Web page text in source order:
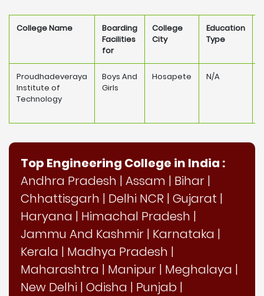
College Name
Boarding
Facilities
for
College
City
Education
Type
Proudhadeveraya
Institute of
Technology
Boys And
Girls
Hosapete
N/A
Top Engineering College in India :
Andhra Pradesh | Assam | Bihar |
Chhattisgarh | Delhi NCR | Gujarat |
Haryana | Himachal Pradesh |
Jammu And Kashmir | Karnataka |
Kerala | Madhya Pradesh |
Maharashtra | Manipur | Meghalaya |
New Delhi | Odisha | Punjab |